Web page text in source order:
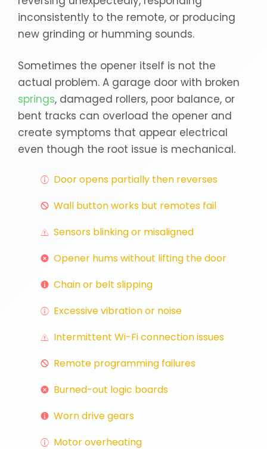
inconsistently to the remote, or producing
new grinding or humming sounds.
Sometimes the opener itself is not the
actual problem. A garage door with broken
springs, damaged rollers, poor balance, or
bent tracks can overload the opener and
create symptoms that appear electrical
even though the root issue is mechanical.
Door opens partially then reverses
Wall button works but remotes fail
Sensors blinking or misaligned
Opener hums without lifting the door
Chain or belt slipping
Excessive vibration or noise
Intermittent Wi-Fi connection issues
Remote programming failures
Burned-out logic boards
Worn drive gears
Motor overheating